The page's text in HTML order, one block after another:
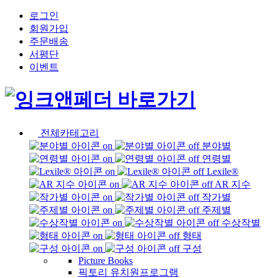
로그인
회원가입
주문배송
서평단
이벤트
전체카테고리
분야별
연령별
Lexile®
AR 지수
작가별
주제별
수상작별
형태
구성
Picture Books
픽토리 유치원프로그램